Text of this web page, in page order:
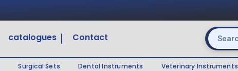
catalogues Contact
Surgical Sets Dental Instruments Veterinary Instruments